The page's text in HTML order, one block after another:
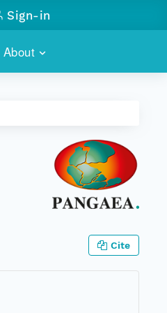
About
Sign-in
Cite